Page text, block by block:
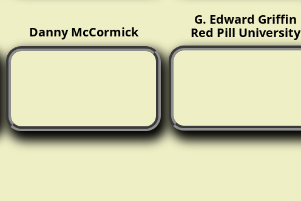
Danny McCormick
G. Edward Griffin
Red Pill University